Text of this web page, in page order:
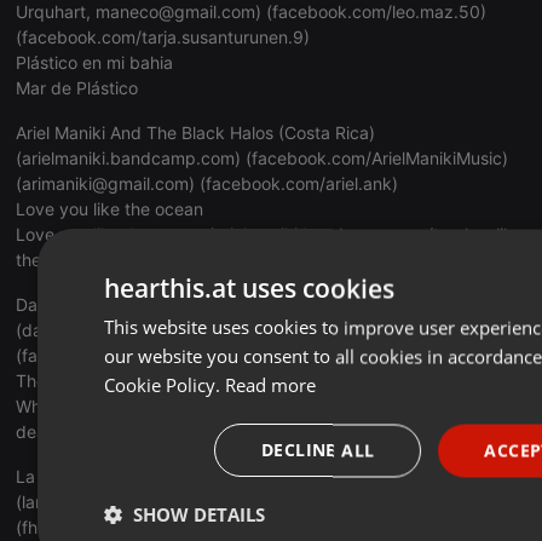
Urquhart, maneco@gmail.com) (facebook.com/leo.maz.50)
(facebook.com/tarja.susanturunen.9)
Plástico en mi bahia
Mar de Plástico
Ariel Maniki And The Black Halos (Costa Rica)
(arielmaniki.bandcamp.com) (facebook.com/ArielManikiMusic)
(arimaniki@gmail.com) (facebook.com/ariel.ank)
Love you like the ocean
Love you like the ocean (arielmaniki.bandcamp.com/track...-like-
the-ocean
Dark Sinfonia (Scotland) (facebook.com/DarkSinfonia
(darksinfonia.bandcamp.com/albu...re-death-blooms)
(facebook.com/SensorySavage)
The Reapers Kiss
Where Death Blooms (
death-blooms
La Memoria (Uruguay) (facebook.com/lamemoriapostpunk)
(lamemoriapostpunk@gmail.com)
(fhttps://www.facebook.com/vazquez.lata
hearthis.at uses cookies
This website uses cookies to improve user
our website you consent to all cookies in
Cookie Policy. Read more
DECLINE ALL
SHOW DETAILS